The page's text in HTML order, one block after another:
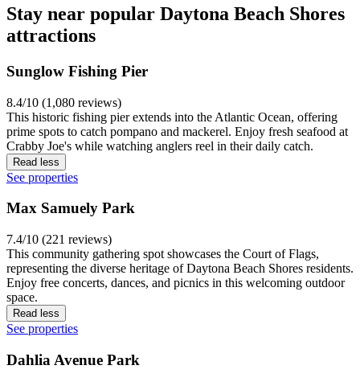
Stay near popular Daytona Beach Shores
attractions
Sunglow Fishing Pier
8.4/10 (1,080 reviews)
This historic fishing pier extends into the Atlantic Ocean, offering
prime spots to catch pompano and mackerel. Enjoy fresh seafood at
Crabby Joe's while watching anglers reel in their daily catch.
Read less
See properties
Max Samuely Park
7.4/10 (221 reviews)
This community gathering spot showcases the Court of Flags,
representing the diverse heritage of Daytona Beach Shores residents.
Enjoy free concerts, dances, and picnics in this welcoming outdoor
space.
Read less
See properties
Dahlia Avenue Park